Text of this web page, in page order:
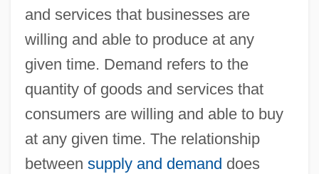
and services that businesses are
willing and able to produce at any
given time. Demand refers to the
quantity of goods and services that
consumers are willing and able to buy
at any given time. The relationship
between supply and demand does